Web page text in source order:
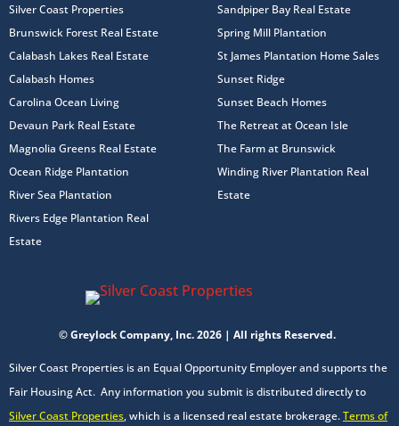
Silver Coast Properties
Brunswick Forest Real Estate
Calabash Lakes Real Estate
Calabash Homes
Carolina Ocean Living
Devaun Park Real Estate
Magnolia Greens Real Estate
Ocean Ridge Plantation
River Sea Plantation
Rivers Edge Plantation Real
Estate
Sandpiper Bay Real Estate
Spring Mill Plantation
St James Plantation Home Sales
Sunset Ridge
Sunset Beach Homes
The Retreat at Ocean Isle
The Farm at Brunswick
Winding River Plantation Real
Estate
© Greylock Company, Inc. 2026 | All rights Reserved.
Silver Coast Properties is an Equal Opportunity Employer and supports the
Fair Housing Act. Any information you submit is distributed directly to
Silver Coast Properties, which is a licensed real estate brokerage.Terms of